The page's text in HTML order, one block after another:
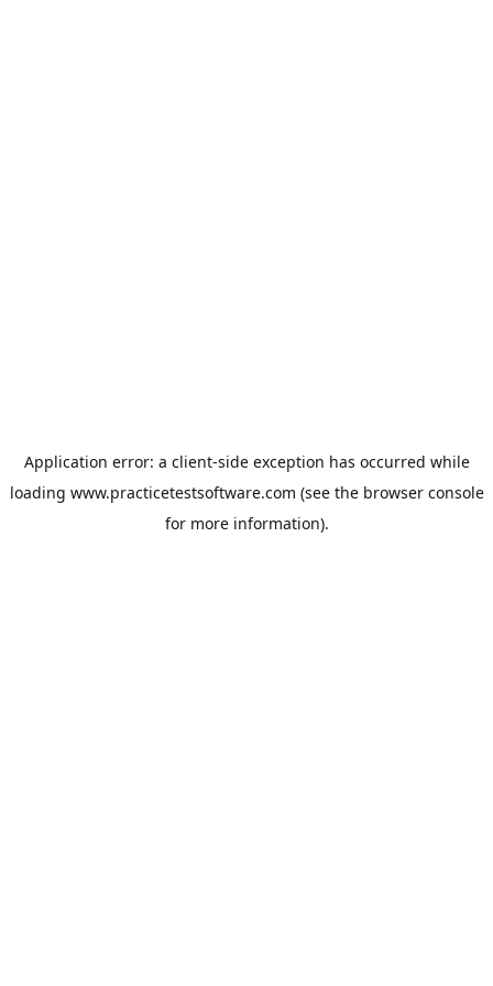
Application error: a client-side exception has occurred while
loading www.practicetestsoftware.com (see the browser console
for more information).